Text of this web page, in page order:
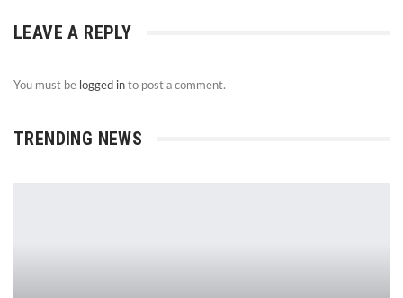
LEAVE A REPLY
You must be logged in to post a comment.
TRENDING NEWS